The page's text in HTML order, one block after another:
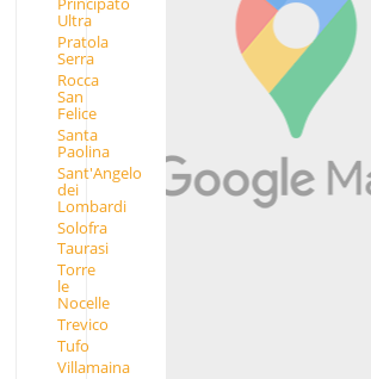
Ultra
Pratola
Serra
Rocca
San
Felice
Santa
Paolina
Sant'Angelo
dei
Lombardi
Solofra
Taurasi
Torre
le
Nocelle
Trevico
Tufo
Villamaina